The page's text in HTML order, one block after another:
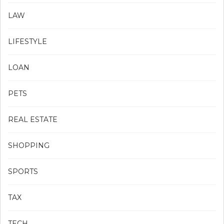
LAW
LIFESTYLE
LOAN
PETS
REAL ESTATE
SHOPPING
SPORTS
TAX